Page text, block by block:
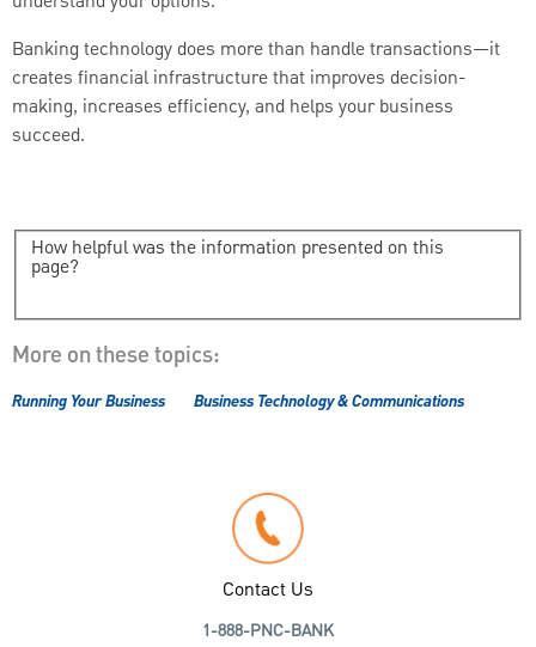
Banking technology does more than handle transactions—it
creates financial infrastructure that improves decision-
making, increases efficiency, and helps your business
succeed.
How helpful was the information presented on this
page?
More on these topics:
Running Your Business Business Technology & Communications
Contact Us
1-888-PNC-BANK